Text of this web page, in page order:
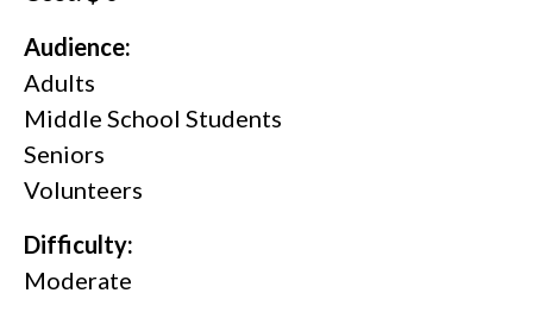
Audience:
Adults
Middle School Students
Seniors
Volunteers
Difficulty:
Moderate